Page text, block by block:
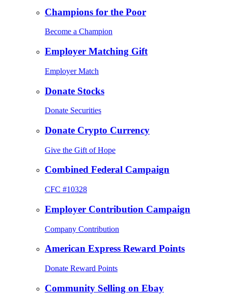
Champions for the Poor
Become a Champion
Employer Matching Gift
Employer Match
Donate Stocks
Donate Securities
Donate Crypto Currency
Give the Gift of Hope
Combined Federal Campaign
CFC #10328
Employer Contribution Campaign
Company Contribution
American Express Reward Points
Donate Reward Points
Community Selling on Ebay